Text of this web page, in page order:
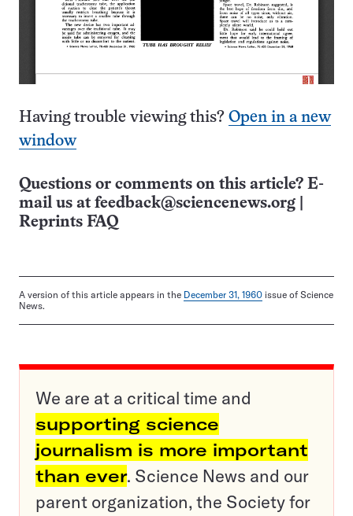
Having trouble viewing this? Open in a new
window
Questions or comments on this article? E-
mail us at feedback@sciencenews.org
Reprints FAQ
A version of this article appears in the December 31, 1960 issue of Science
News.
We are at a critical time and
supporting science
journalism is more important
than ever. Science News and our
parent organization, the Society for